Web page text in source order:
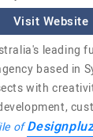
Visit Website
leading
based in
with
of